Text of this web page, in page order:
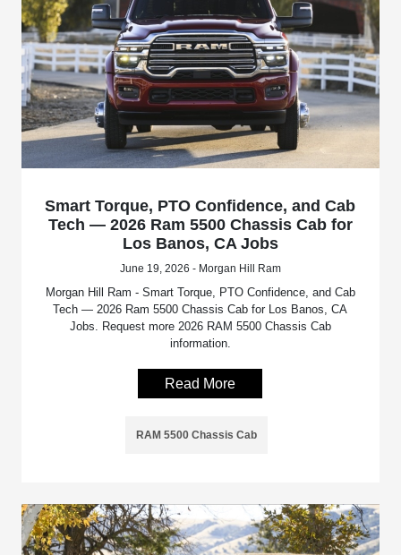
Smart Torque, PTO Confidence, and Cab
Tech — 2026 Ram 5500 Chassis Cab for
Los Banos, CA Jobs
June 19, 2026 - Morgan Hill Ram
Morgan Hill Ram - Smart Torque, PTO Confidence, and Cab
Tech — 2026 Ram 5500 Chassis Cab for Los Banos, CA
Jobs. Request more 2026 RAM 5500 Chassis Cab
information.
Read More
RAM 5500 Chassis Cab